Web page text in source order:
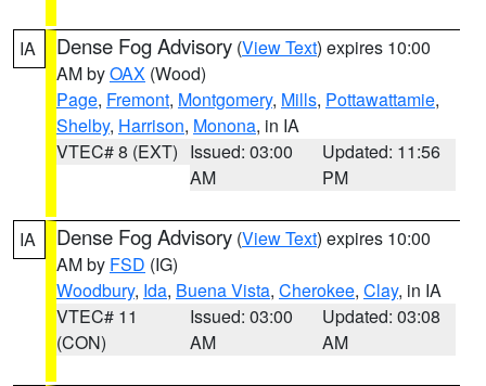
IA Dense Fog Advisory (View Text) expires 10:00
AM byOAX (Wood)
Page, Fremont, Montgomery, Mills, Pottawattamie,
Shelby, Harrison, Monona, in IA
VTEC# 8 (EXT) Issued: 03:00
AM
Updated: 11:56
PM
IA Dense Fog Advisory (View Text) expires 10:00
AM by FSD (IG)
Woodbury, Ida, Buena Vista, Cherokee, Clay, in IA
VTEC# 11
(CON)
Issued: 03:00
AM
Updated: 03:08
AM